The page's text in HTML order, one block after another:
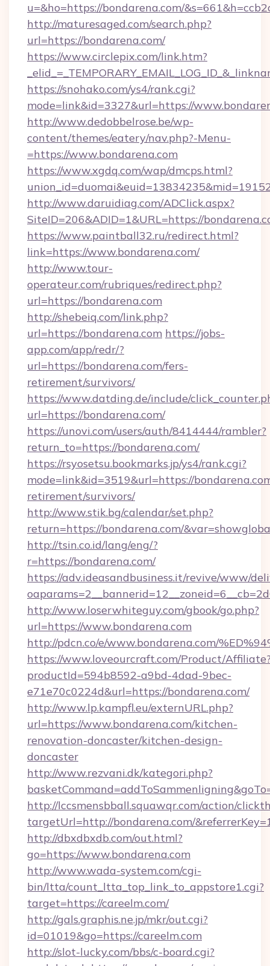
u=&ho=https://bondarena.com/
http://maturesaged.com/search.php?
url=https://bondarena.com/
https://www.circlepix.com/link.htm?
https://snohako.com/ys4/rank.cgi?
mode=link&id=3327&url=https://
http://www.dedobbelrose.be/wp-
content/themes/eatery/nav.php?-Menu-
=https://www.bondarena.com
https://www.xgdq.com/wap/dmcps.html?
http://www.daruidiag.com/ADClick.aspx?
SiteID=206&ADID=1&URL=https://
https://www.paintball32.ru/redirect.html?
link=https://www.bondarena.com/
http://www.tour-
operateur.com/rubriques/redirect.php?
url=https://bondarena.com
http://shebeiq.com/link.php?
url=https://bondarena.com https://jobs-
app.com/app/redr/?
url=https://bondarena.com/fers-
retirement/survivors/
https://www.datding.de/include/
url=https://bondarena.com/
https://unovi.com/users/auth/8414444/rambler?
return_to=https://bondarena.com/
https://rsyosetsu.bookmarks.jp/ys4/rank.cgi?
mode=link&id=3519&url=https://
retirement/survivors/
http://www.stik.bg/calendar/set.php?
return=https://bondarena.com/
http://tsin.co.id/lang/eng/?
r=https://bondarena.com/
https://adv.ideasandbusiness.it/revive/www/
http://www.loserwhiteguy.com/gbook/go.php?
url=https://www.bondarena.com
http://pdcn.co/e/www.bondarena.com/
https://www.loveourcraft.com/Product/
productId=594b8592-a9bd-4dad-9bec-
e71e70c0224d&url=https://bondarena.com/
http://www.lp.kampfl.eu/externURL.php?
url=https://www.bondarena.com/kitchen-
renovation-doncaster/kitchen-design-
doncaster
http://www.rezvani.dk/kategori.php?
http://lccsmensbball.squawqr.com/action/
targetUrl=http://bondarena.com/
http://dbxdbxdb.com/out.html?
go=https://www.bondarena.com
http://www.wada-system.com/cgi-
bin/ltta/count_ltta_top_link_to_appstore1.cgi?
target=https://careelm.com/
http://gals.graphis.ne.jp/mkr/out.cgi?
id=01019&go=https://careelm.com
http://slot-lucky.com/bbs/c-board.cgi?